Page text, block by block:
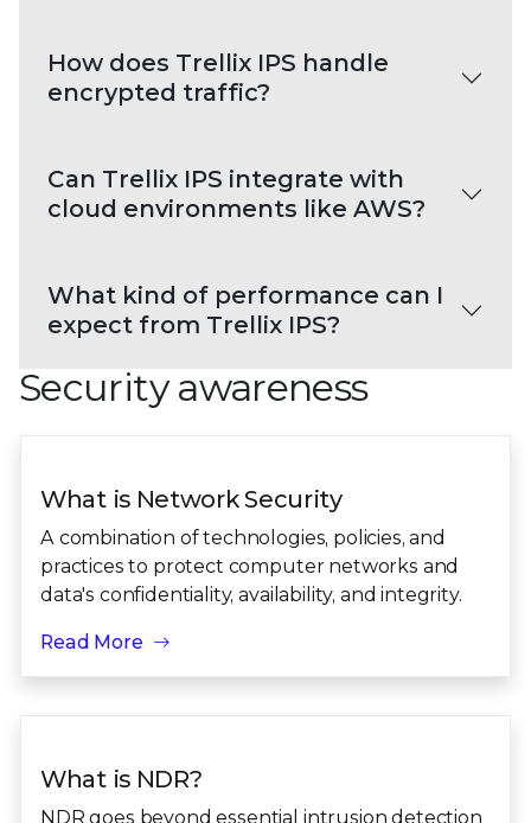
How does Trellix IPS handle
encrypted traffic?
Can Trellix IPS integrate with
cloud environments like AWS?
What kind of performance can I
expect from Trellix IPS?
Security awareness
What is Network Security
A combination of technologies, policies, and
practices to protect computer networks and
data's confidentiality, availability, and integrity.
Read More
What is NDR?
NDR goes beyond essential intrusion detection